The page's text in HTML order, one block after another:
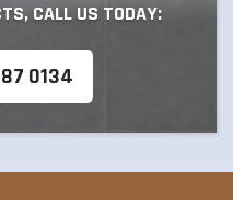
CALL US TODAY:
0134